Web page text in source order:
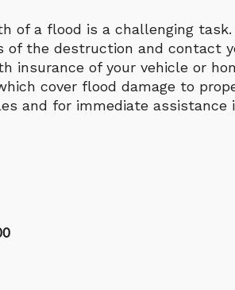
of a flood is a challenging
of the destruction and contact
insurance of your vehicle or
cover flood damage to
and for immediate